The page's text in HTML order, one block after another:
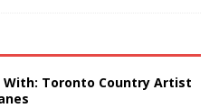
With: Toronto Country Artist